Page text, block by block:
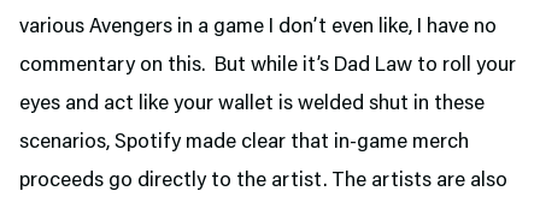
various Avengers in a game I don’t even like, I have no
commentary on this. But while it’s Dad Law to roll your
eyes and act like your wallet is welded shut in these
scenarios, Spotify made clear that in-game merch
proceeds go directly to the artist. The artists are also